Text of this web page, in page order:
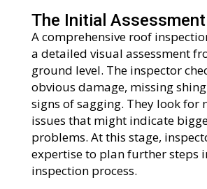
The Initial
A comprehensive roof
a detailed visual assessment
ground level. The inspector
obvious damage, missing
signs of sagging. They look for
issues that might indicate
problems. At this stage,
expertise to plan further steps
inspection process.